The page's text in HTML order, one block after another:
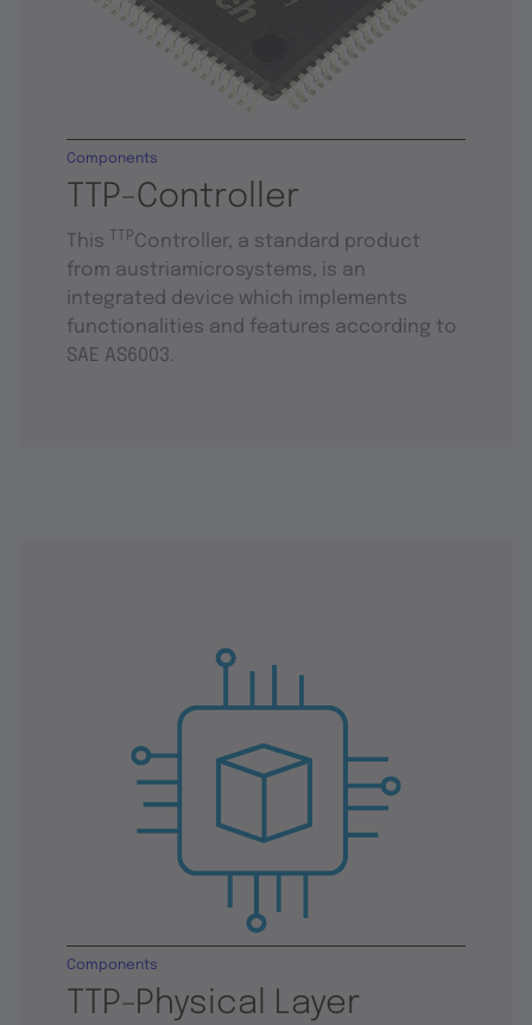
TTP-Controller
Components
This TTPController, a standard product
from austriamicrosystems, is an
integrated device which implements
functionalities and features according to
SAE AS6003.
TTP-Physical Layer
Components